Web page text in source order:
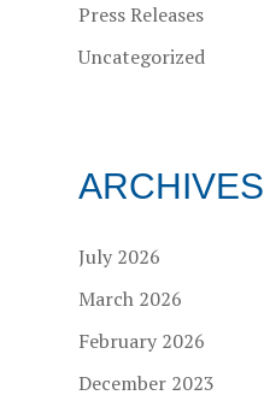
Press Releases
Uncategorized
ARCHIVES
July 2026
March 2026
February 2026
December 2023